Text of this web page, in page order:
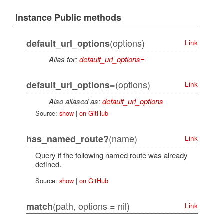
Instance Public methods
default_url_options(options) Link
Alias for:default_url_options=
default_url_options=(options) Link
Also aliased as:default_url_options
Source: show| on GitHub
has_named_route?(name) Link
Query if the following named route was already
defined.
Source: show| on GitHub
match(path, options = nil) Link